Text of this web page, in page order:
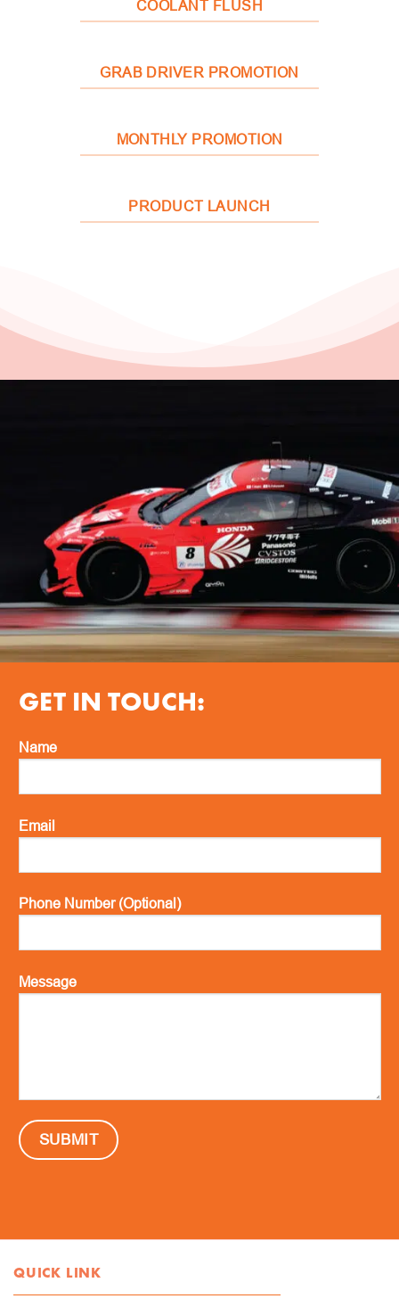
COOLANT FLUSH
GRAB DRIVER PROMOTION
MONTHLY PROMOTION
PRODUCT LAUNCH
GET IN TOUCH:
Name
Email
Phone Number (Optional)
Message
QUICK LINK